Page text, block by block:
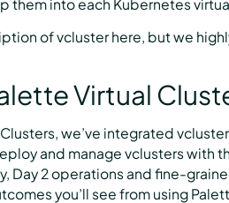
them into each Kubernetes
of vcluster here, but we
Virtual
we’ve integrated
and manage vclusters with
Day 2 operations and fine-
you’ll see from using